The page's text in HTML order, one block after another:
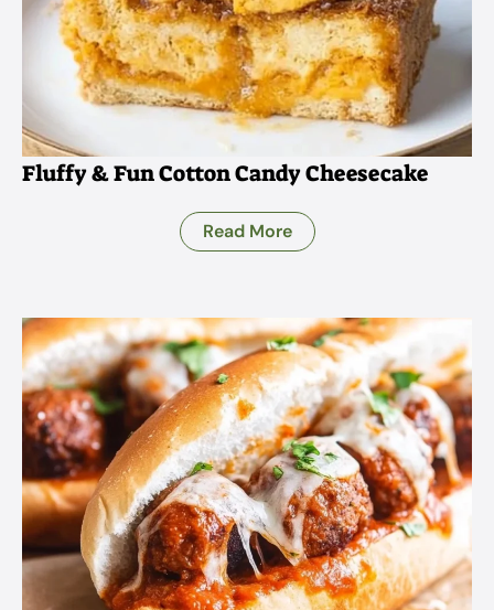
Fluffy & Fun Cotton Candy Cheesecake
Read More